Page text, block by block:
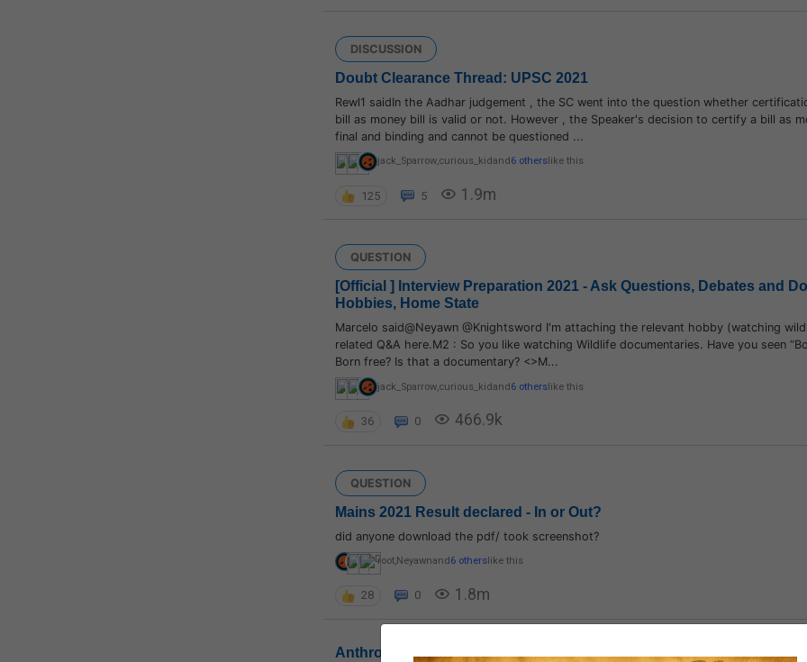
DISCUSSION
Doubt Clearance Thread: UPSC 2021
Rewl1 saidIn the Aadhar judgement , the SC went into the question whether
bill as money bill is valid or not. However , the Speaker's decision to certify a bill as
final and binding and cannot be questioned ...
jack_Sparrow,curious_kidand 6 otherslike this
125 5 1.9m
QUESTION
[Official ] Interview Preparation 2021 - Ask Questions, Debates and
Hobbies, Home State
Marcelo said@Neyawn @Knightsword I'm attaching the relevant hobby (watching
related Q&A here.M2 : So you like watching Wildlife documentaries. Have you seen
Born free? Is that a documentary? <>M...
jack_Sparrow,curious_kidand6 otherslike this
36 0 466.9k
QUESTION
Mains 2021 Result declared - In or Out?
did anyone download the pdf/ took screenshot?
root,Neyawnand 6 otherslike this
28 0 1.8m
Anthropology